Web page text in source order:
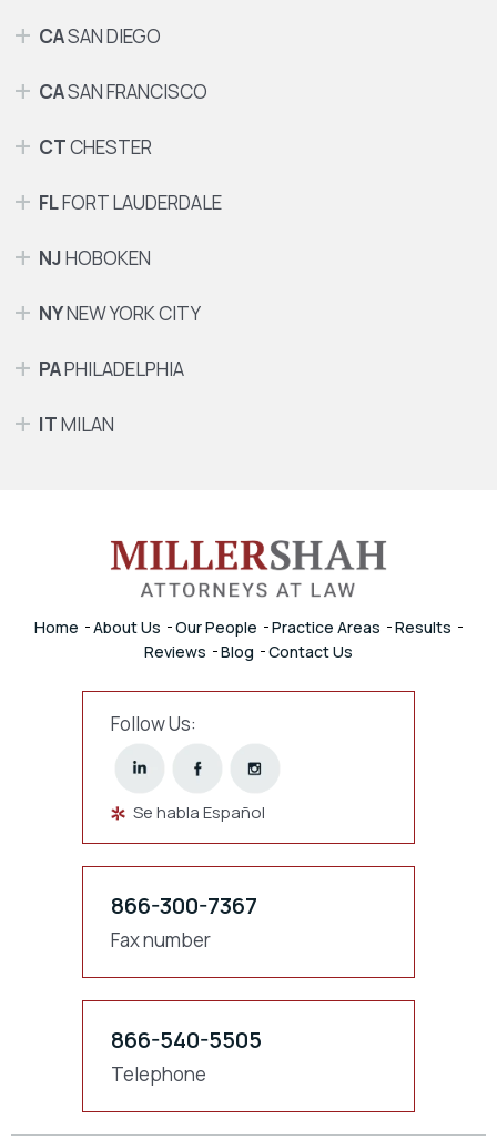
CASAN DIEGO
CASAN FRANCISCO
CTCHESTER
FLFORT LAUDERDALE
NJHOBOKEN
NYNEW YORK CITY
PAPHILADELPHIA
ITMILAN
Home About Us Our People Practice Areas
Results
Reviews
Blog Contact Us
Follow Us:
Se habla Español
866-300-7367
Fax number
866-540-5505
Telephone